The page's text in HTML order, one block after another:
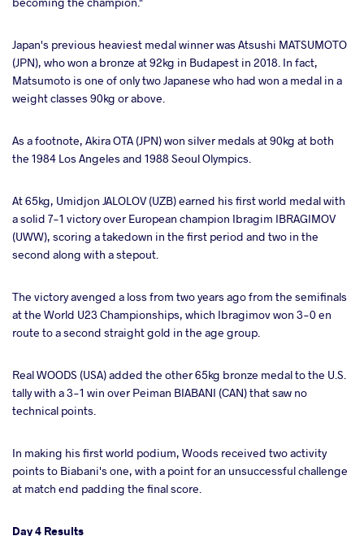
Japan's previous heaviest medal winner was Atsushi MATSUMOTO
(JPN), who won a bronze at 92kg in Budapest in 2018. In fact,
Matsumoto is one of only two Japanese who had won a medal in a
weight classes 90kg or above.
As a footnote, Akira OTA (JPN) won silver medals at 90kg at both
the 1984 Los Angeles and 1988 Seoul Olympics.
At 65kg, Umidjon JALOLOV (UZB) earned his first world medal with
a solid 7-1 victory over European champion Ibragim IBRAGIMOV
(UWW), scoring a takedown in the first period and two in the
second along with a stepout.
The victory avenged a loss from two years ago from the semifinals
at the World U23 Championships, which Ibragimov won 3-0 en
route to a second straight gold in the age group.
Real WOODS (USA) added the other 65kg bronze medal to the U.S.
tally with a 3-1 win over Peiman BIABANI (CAN) that saw no
technical points.
In making his first world podium, Woods received two activity
points to Biabani's one, with a point for an unsuccessful challenge
at match end padding the final score.
Day 4 Results